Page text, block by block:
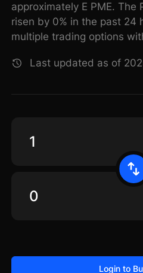
approximately E PME. The
risen by 0% in the past 24
multiple trading options
Last updated as of
Login to